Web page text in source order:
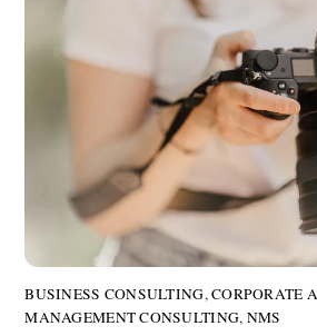
BUSINESS CONSULTING,CORPORATE
MANAGEMENT CONSULTING, NMS